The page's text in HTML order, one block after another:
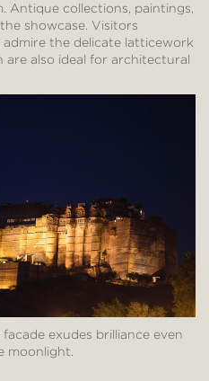
Antique collections, paintings,
showcase. Visitors
the delicate latticework
are also ideal for architectural
exudes brilliance even
moonlight.